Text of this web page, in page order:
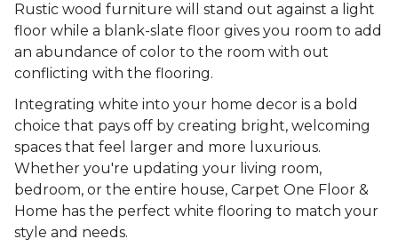
Rustic wood furniture will stand out against a light
floor while a blank-slate floor gives you room to add
an abundance of color to the room with out
conflicting with the flooring.
Integrating white into your home decor is a bold
choice that pays off by creating bright, welcoming
spaces that feel larger and more luxurious.
Whether you're updating your living room,
bedroom, or the entire house, Carpet One Floor &
Home has the perfect white flooring to match your
style and needs.